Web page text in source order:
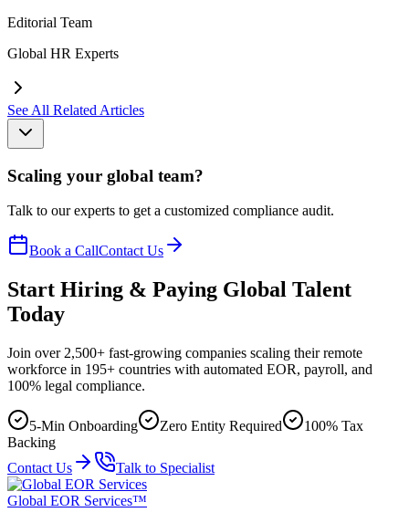
Editorial Team
Global HR Experts
See All Related Articles
Scaling your global team?
Talk to our experts to get a customized compliance audit.
Book a CallContact Us
Start Hiring & Paying Global Talent
Today
Join over 2,500+ fast-growing companies scaling their remote
workforce in 195+ countries with automated EOR, payroll, and
100% legal compliance.
5-Min Onboarding Zero Entity Required
100% Tax
Backing
Contact Us
Talk to Specialist
Global EOR Services™